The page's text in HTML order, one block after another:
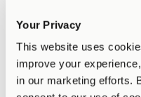
Your Privacy
This website uses
improve your
in our marketing efforts.